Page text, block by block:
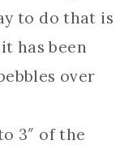
to do that is
has been
over
3″ of the